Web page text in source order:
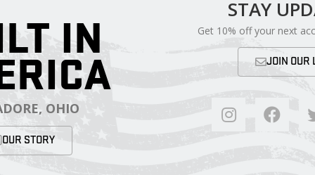
IN
OHIO
OUR STORY
STAY
Get 10% off your next
JOIN OUR